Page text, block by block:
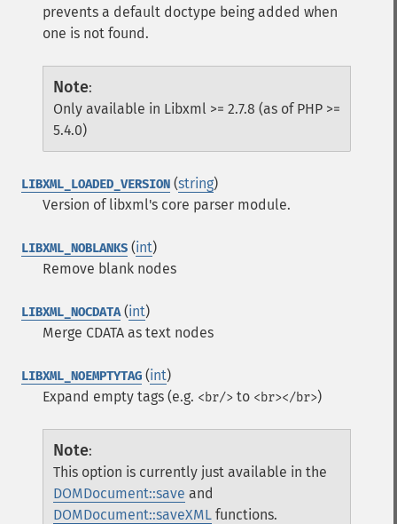
prevents a default doctype being added when
one is not found.
Note:
Only available in Libxml >= 2.7.8 (as of PHP >=
5.4.0)
LIBXML_LOADED_VERSION (string)
Version of libxml's core parser module.
LIBXML_NOBLANKS (int)
Remove blank nodes
LIBXML_NOCDATA(int)
Merge CDATA as text nodes
LIBXML_NOEMPTYTAG (int)
Expand empty tags (e.g. <br/> to <br></br>)
Note:
This option is currently just available in the
DOMDocument::save and
DOMDocument::saveXML functions.